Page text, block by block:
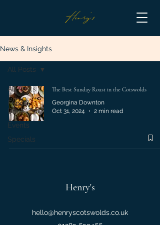
News & Insights
All Posts
Food &
Drink
Events
Specials
All Posts
The Best Sunday Roast in the Cotswolds
Georgina Downton
Oct 31, 2024
2 min read
Henry's
hello@henryscotswolds.co.uk